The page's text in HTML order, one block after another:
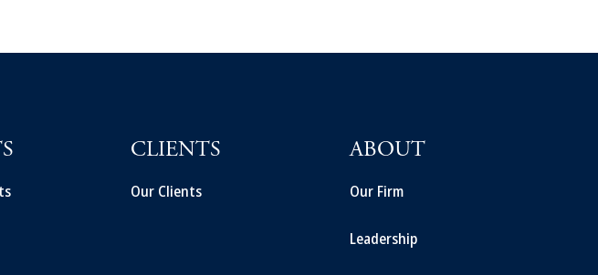
CLIENTS
Our Clients
ABOUT
Our Firm
Leadership